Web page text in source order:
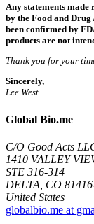
Any statements
by the Food and
been confirmed by
products are not
Thank you for your
Sincerely,
Lee West
Global Bio.me
C/O Good Acts
1410 VALLEY
STE 316-314
DELTA, CO
United States
globalbio.me at